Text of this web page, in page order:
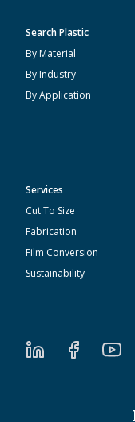
Search Plastic
By Material
By Industry
By Application
Services
Cut To Size
Fabrication
Film Conversion
Sustainability